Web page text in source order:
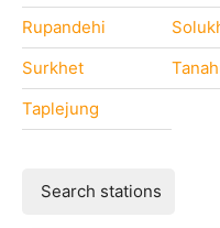
Rupandehi
Surkhet
Taplejung
Search stations